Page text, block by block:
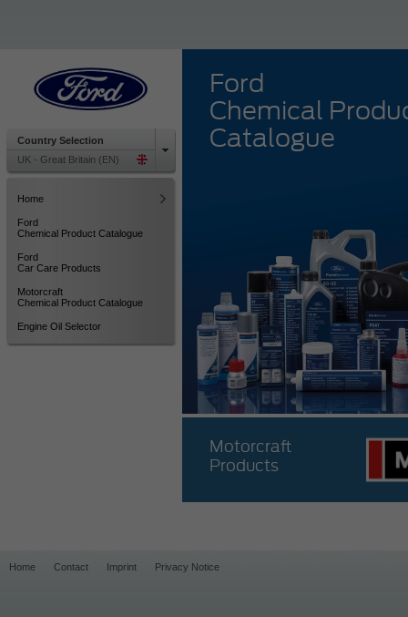
Country Selection
UK - Great Britain (EN)
Home
Ford
Chemical Product Catalogue
Ford
Car Care Products
Motorcraft
Chemical Product Catalogue
Engine Oil Selector
Ford
Chemical
Catalogue
Motorcraft
Products
Home Contact Imprint Privacy Notice